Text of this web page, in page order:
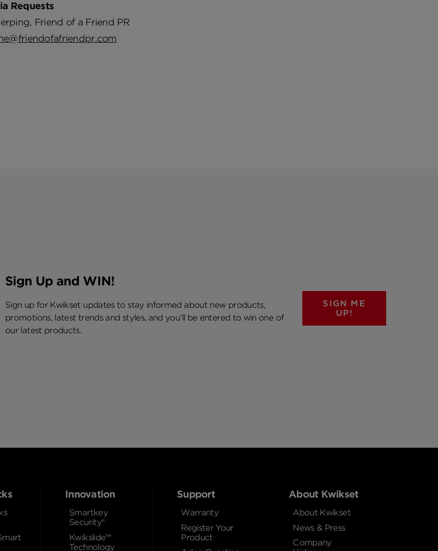
Requests
Friend of a Friend PR
Sign Up and WIN!
Sign up for Kwikset updates to stay informed about new products,
promotions, latest trends and styles, and you’ll be entered to win one of
our latest products.
SIGN ME
UP!
Innovation
Smartkey
Security®
Kwikslide™
Technology
Support
Warranty
Register Your
Product
About Kwikset
About Kwikset
News & Press
Company